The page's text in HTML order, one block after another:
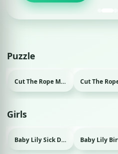
Puzzle
Cut The Rope Magic Html game
Girls
Baby Lily Sick Day Html game